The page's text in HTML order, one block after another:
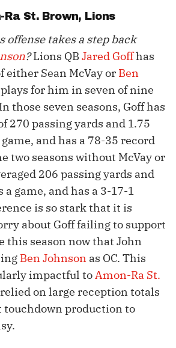
Ra St. Brown, Lions
offense takes a step back
?Lions QB Jared Goffhas
either Sean McVay or Ben
for him in seven of nine
those seven seasons, Goff has
270 passing yards and 1.75
and has a 78-35 record
two seasons without McVay or
206 passing yards and
a game, and has a 3-17-1
is so stark that it is
about Goff failing to support
this season now that John
Ben Johnson as OC. This
impactful toAmon-Ra St.
on large reception totals
touchdown production to